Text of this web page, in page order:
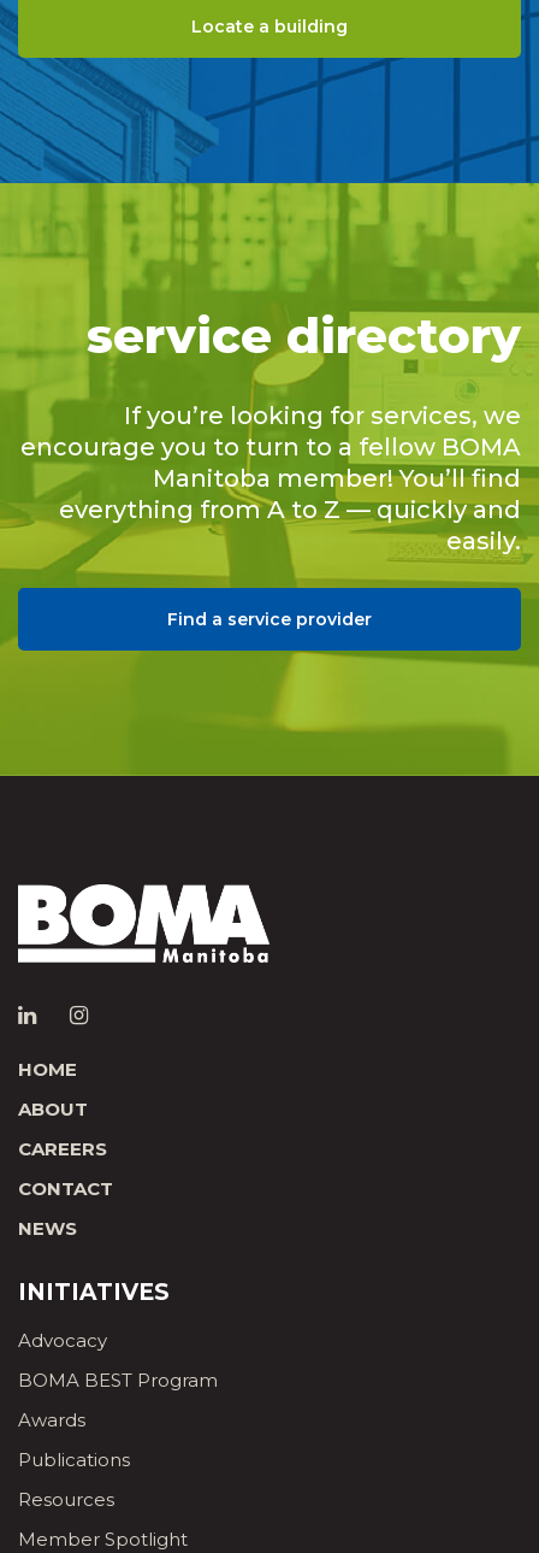
Locate a building
service directory
If you’re looking for services, we
encourage you to turn to a fellow BOMA
Manitoba member! You’ll find
everything from A to Z — quickly and
easily.
Find a service provider
HOME
ABOUT
CAREERS
CONTACT
NEWS
INITIATIVES
Advocacy
BOMA BEST Program
Awards
Publications
Resources
Member Spotlight